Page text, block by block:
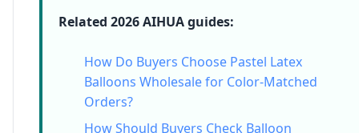
Related 2026 AIHUA guides:
How Do Buyers Choose Pastel Latex
Balloons Wholesale for Color-Matched
Orders?
How Should Buyers Check Balloon